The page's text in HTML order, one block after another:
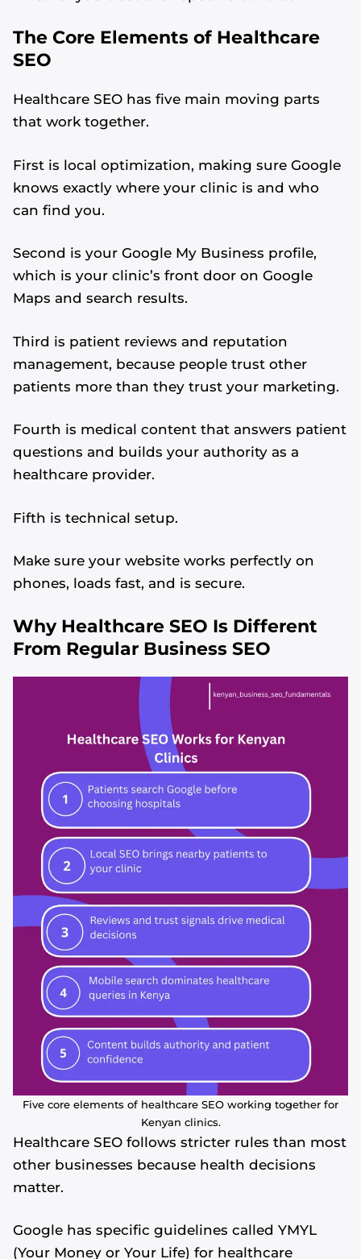
The Core Elements of Healthcare
SEO
Healthcare SEO has five main moving parts
that work together.
First is local optimization, making sure Google
knows exactly where your clinic is and who
can find you.
Second is your Google My Business profile,
which is your clinic’s front door on Google
Maps and search results.
Third is patient reviews and reputation
management, because people trust other
patients more than they trust your marketing.
Fourth is medical content that answers patient
questions and builds your authority as a
healthcare provider.
Fifth is technical setup.
Make sure your website works perfectly on
phones, loads fast, and is secure.
Why Healthcare SEO Is Different
From Regular Business SEO
Five core elements of healthcare SEO working together for
Kenyan clinics.
Healthcare SEO follows stricter rules than most
other businesses because health decisions
matter.
Google has specific guidelines called YMYL
(Your Money or Your Life) for healthcare